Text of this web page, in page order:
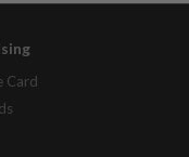
Card